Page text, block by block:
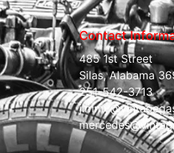
Contact
485 1st Street
Silas, Alabama
251-542-3713